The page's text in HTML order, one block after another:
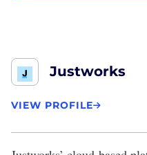
Justworks
VIEW PROFILE